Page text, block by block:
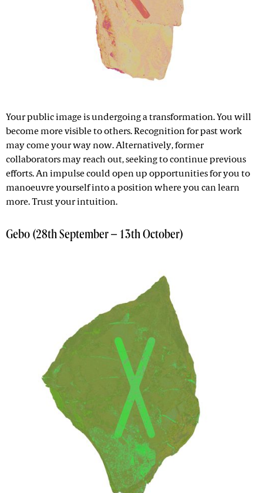
Your public image is undergoing a transformation. You will
become more visible to others. Recognition for past work
may come your way now. Alternatively, former
collaborators may reach out, seeking to continue previous
efforts. An impulse could open up opportunities for you to
manoeuvre yourself into a position where you can learn
more. Trust your intuition.
Gebo (28th September – 13th October)